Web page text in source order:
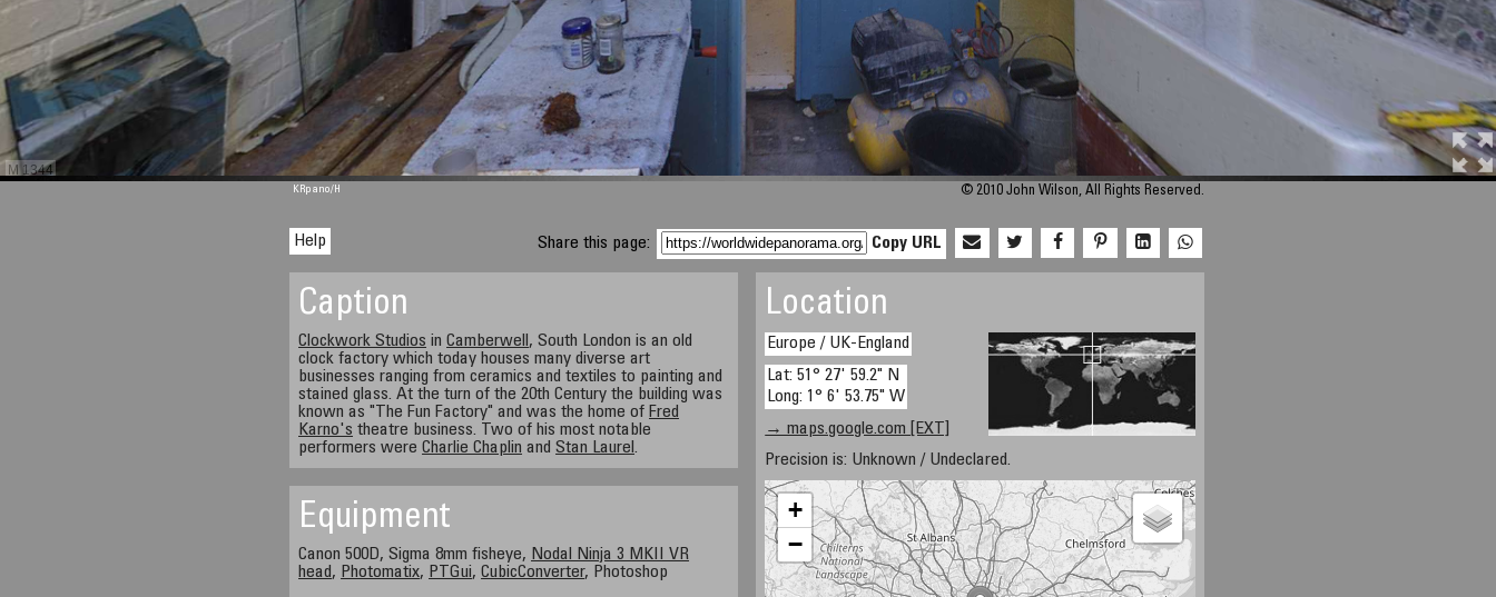
M 1344
KRpano/H © 2010 John Wilson, All Rights Reserved.
Help Share this page: Copy URL
Caption
Clockwork Studios inCamberwell , South London is an old
clock factory which today houses many diverse art
businesses ranging from ceramics and textiles to painting and
stained glass. At the turn of the 20th Century the building was
known as "The Fun Factory" and was the home of Fred
Karno's theatre business. Two of his most notable
performers wereCharlie Chaplin andStan Laurel.
Location
Europe / UK-England
Lat: 51° 27' 59.2" N
Long: 1° 6' 53.75" W
→ maps.google.com [EXT]
Precision is: Unknown / Undeclared.
+
−
Equipment
Canon 500D, Sigma 8mm fisheye, Nodal Ninja 3 MKII VR
head, Photomatix, PTGui,CubicConverter, Photoshop